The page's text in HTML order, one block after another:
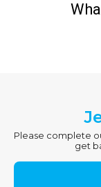
Please complete
get